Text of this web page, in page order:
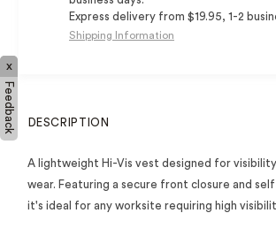
Express delivery from $19.95, 1-2
Shipping Information
DESCRIPTION
A lightweight Hi-Vis vest designed for
wear. Featuring a secure front closure and
it's ideal for any worksite requiring high
x
Feedback